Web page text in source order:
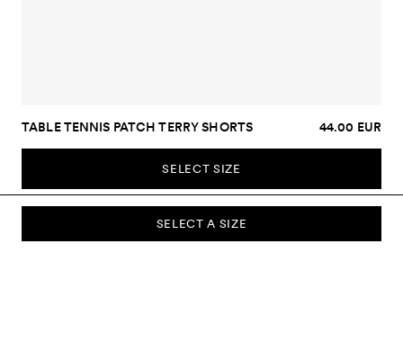
SELECT A SIZE
TABLE TENNIS PATCH TERRY SHORTS 44.00 EUR
SELECT SIZE